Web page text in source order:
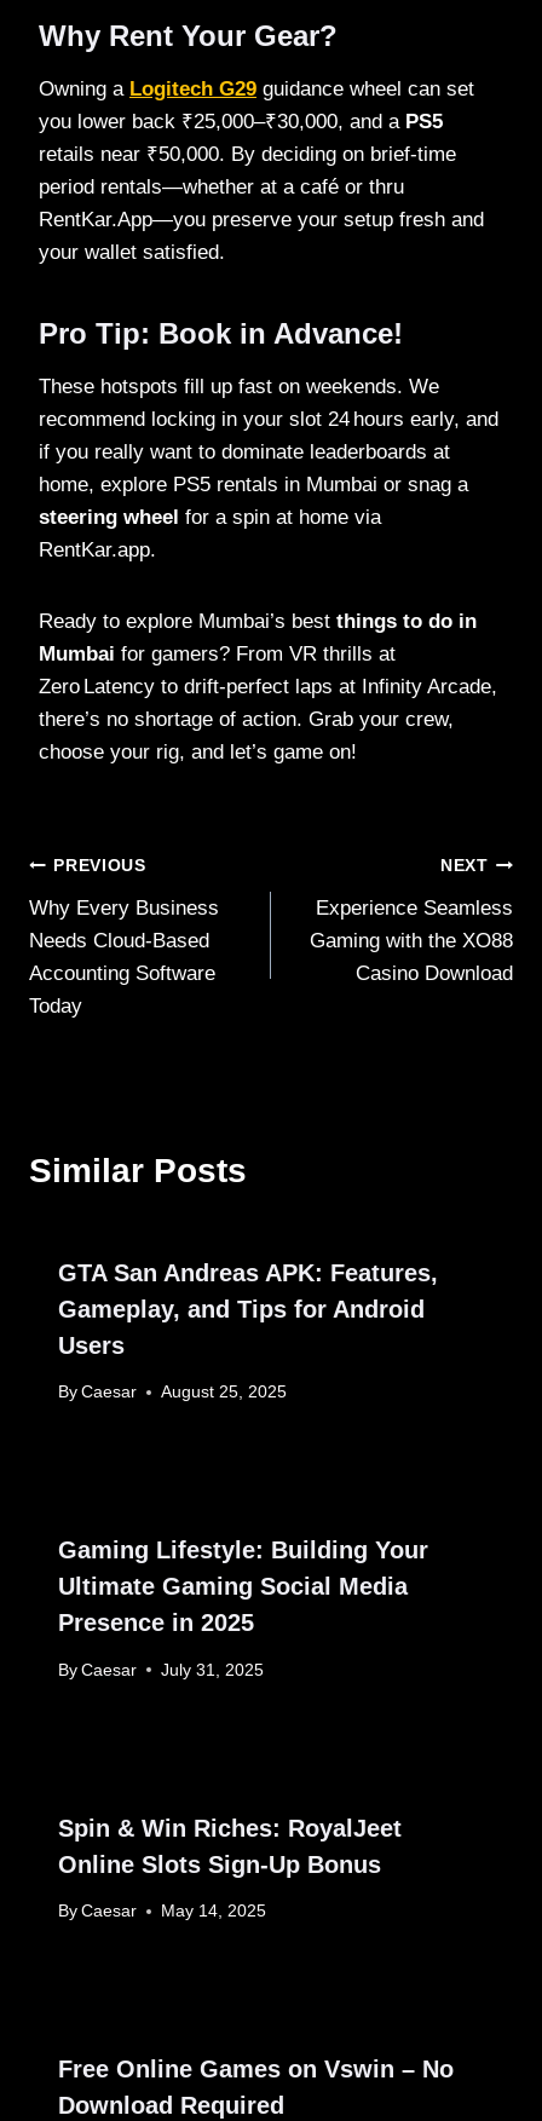
Why Rent Your Gear?
Owning a Logitech G29 guidance wheel can set
you lower back ₹25,000–₹30,000, and a PS5
retails near ₹50,000. By deciding on brief‑time
period rentals—whether at a café or thru
RentKar.App—you preserve your setup fresh and
your wallet satisfied.
Pro Tip: Book in Advance!
These hotspots fill up fast on weekends. We
recommend locking in your slot 24 hours early, and
if you really want to dominate leaderboards at
home, explore PS5 rentals in Mumbai or snag a
steering wheel for a spin at home via
RentKar.app.
Ready to explore Mumbai’s best things to do in
Mumbai for gamers? From VR thrills at
Zero Latency to drift‑perfect laps at Infinity Arcade,
there’s no shortage of action. Grab your crew,
choose your rig, and let’s game on!
Post
navigation
PREVIOUS
Why Every Business
Needs Cloud-Based
Accounting Software
Today
NEXT
Experience Seamless
Gaming with the XO88
Casino Download
Similar Posts
GTA San Andreas APK: Features,
Gameplay, and Tips for Android
Users
By Caesar August 25, 2025
Gaming Lifestyle: Building Your
Ultimate Gaming Social Media
Presence in 2025
By Caesar July 31, 2025
Spin & Win Riches: RoyalJeet
Online Slots Sign-Up Bonus
By Caesar May 14, 2025
Free Online Games on Vswin – No
Download Required